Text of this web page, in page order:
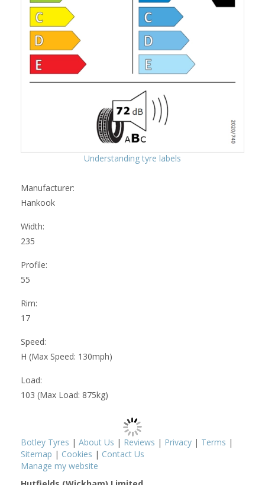
Understanding tyre labels
Manufacturer:
Hankook
Width:
235
Profile:
55
Rim:
17
Speed:
H (Max Speed: 130mph)
Load:
103 (Max Load: 875kg)
Botley Tyres | About Us | Reviews | Privacy | Terms |
Sitemap | Cookies | Contact Us
Manage my website